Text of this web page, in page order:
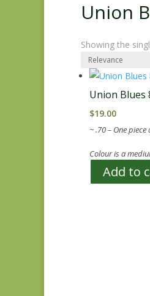
Union
Showing the
Union Blues
$19.00
~ .70 – One
Colour is a
Add to